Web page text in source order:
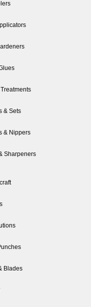
& Sets
& Nippers
Sharpeners
Blades